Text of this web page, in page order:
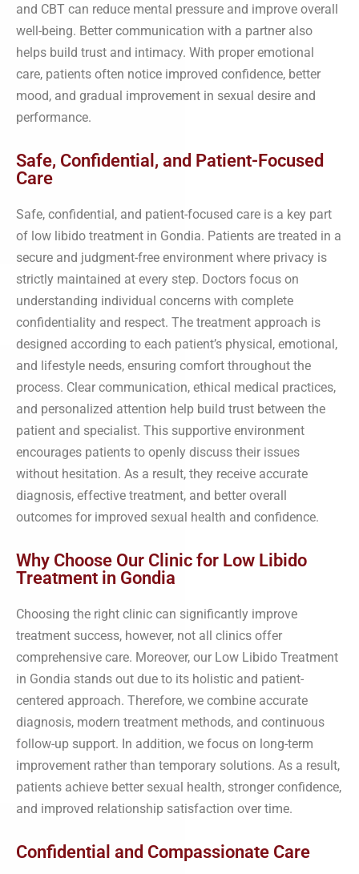
and CBT can reduce mental pressure and improve overall
well-being. Better communication with a partner also
helps build trust and intimacy. With proper emotional
care, patients often notice improved confidence, better
mood, and gradual improvement in sexual desire and
performance.
Safe, Confidential, and Patient-Focused
Care
Safe, confidential, and patient-focused care is a key part
of low libido treatment in Gondia. Patients are treated in a
secure and judgment-free environment where privacy is
strictly maintained at every step. Doctors focus on
understanding individual concerns with complete
confidentiality and respect. The treatment approach is
designed according to each patient’s physical, emotional,
and lifestyle needs, ensuring comfort throughout the
process. Clear communication, ethical medical practices,
and personalized attention help build trust between the
patient and specialist. This supportive environment
encourages patients to openly discuss their issues
without hesitation. As a result, they receive accurate
diagnosis, effective treatment, and better overall
outcomes for improved sexual health and confidence.
Why Choose Our Clinic for Low Libido
Treatment in Gondia
Choosing the right clinic can significantly improve
treatment success, however, not all clinics offer
comprehensive care. Moreover, our Low Libido Treatment
in Gondia stands out due to its holistic and patient-
centered approach. Therefore, we combine accurate
diagnosis, modern treatment methods, and continuous
follow-up support. In addition, we focus on long-term
improvement rather than temporary solutions. As a result,
patients achieve better sexual health, stronger confidence,
and improved relationship satisfaction over time.
Confidential and Compassionate Care